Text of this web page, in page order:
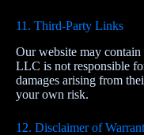
11. Third‑Party Links
Our website may
LLC is not responsible
damages arising from
your own risk.
12. Disclaimer of